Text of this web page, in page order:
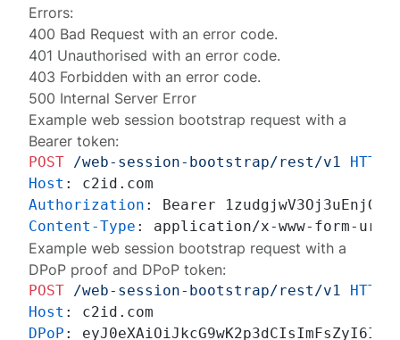
Errors:
400 Bad Request with anerror code.
401 Unauthorised with anerror code.
403 Forbidden with anerror code.
500 Internal Server Error
Example web session bootstrap request with a
Bearer token:
POST /web-session-bootstrap/rest/v1
Host :
Authorization :
Content-Type :
Example web session bootstrap request with a
DPoP proof and DPoP token:
POST /web-session-bootstrap/rest/v1
Host :
DPoP :